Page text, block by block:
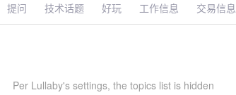
提问 技术话题 好玩 工作信息 交易信息
Per Lullaby's settings, the topics list is hidden